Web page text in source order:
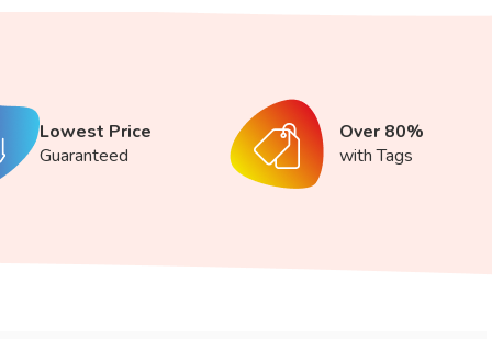
Lowest Price
Guaranteed
Over 80%
with Tags